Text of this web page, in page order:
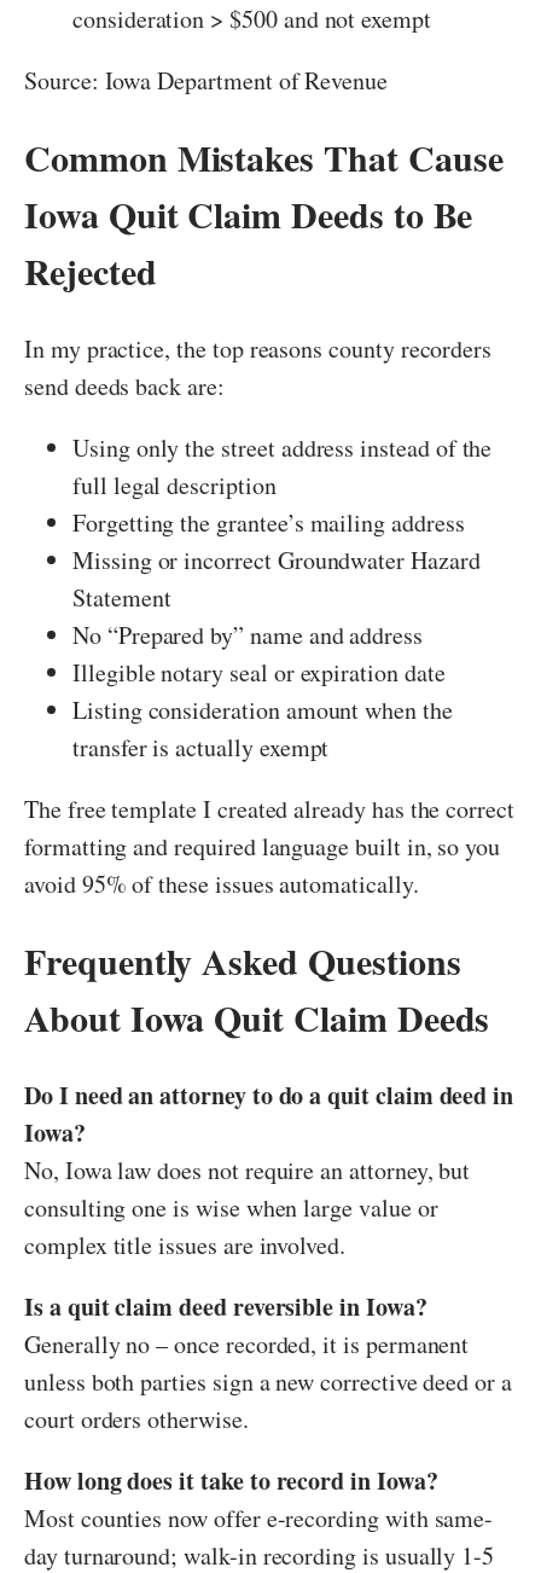
consideration > $500 and not exempt
Source: Iowa Department of Revenue
Common Mistakes That Cause
Iowa Quit Claim Deeds to Be
Rejected
In my practice, the top reasons county recorders
send deeds back are:
Using only the street address instead of the
full legal description
Forgetting the grantee’s mailing address
Missing or incorrect Groundwater Hazard
Statement
No “Prepared by” name and address
Illegible notary seal or expiration date
Listing consideration amount when the
transfer is actually exempt
The free template I created already has the correct
formatting and required language built in, so you
avoid 95% of these issues automatically.
Frequently Asked Questions
About Iowa Quit Claim Deeds
Do I need an attorney to do a quit claim deed in
Iowa?
No, Iowa law does not require an attorney, but
consulting one is wise when large value or
complex title issues are involved.
Is a quit claim deed reversible in Iowa?
Generally no – once recorded, it is permanent
unless both parties sign a new corrective deed or a
court orders otherwise.
How long does it take to record in Iowa?
Most counties now offer e-recording with same-
day turnaround; walk-in recording is usually 1-5